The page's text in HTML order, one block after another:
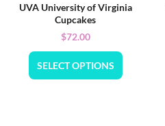
UVA University of Virginia
Cupcakes
$72.00
SELECT OPTIONS